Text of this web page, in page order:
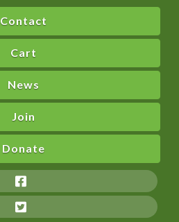
Contact
Cart
News
Join
Donate